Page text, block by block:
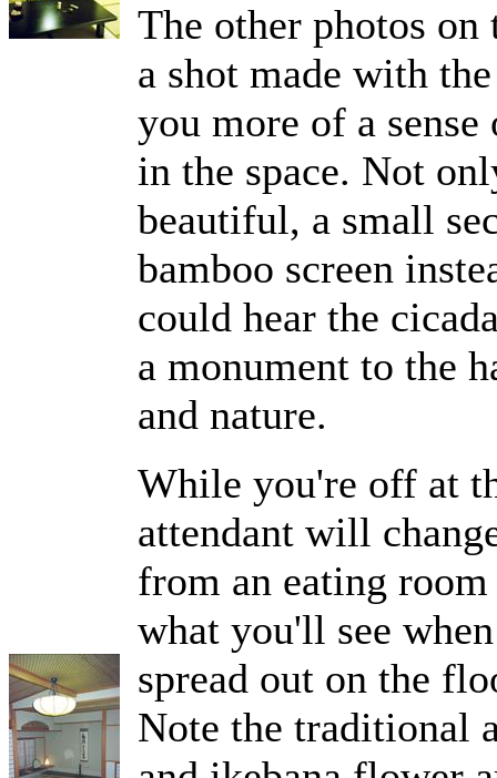
The other photos on
a shot made with
you more of a
in the space. Not
beautiful, a small
bamboo screen
could hear the
a monument to the
and nature.
While you're off at
attendant will
from an eating
what you'll see
spread out on the
Note the traditional